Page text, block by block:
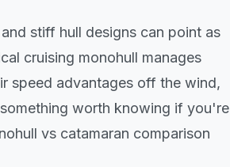
stiff hull designs can point as
cruising monohull manages
speed advantages off the wind,
worth knowing if you're
vs catamaran comparison